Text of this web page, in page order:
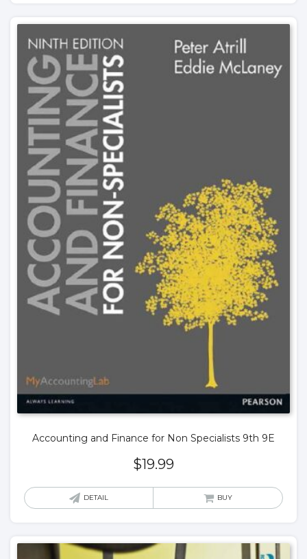
Accounting and Finance for Non Specialists 9th 9E
$19.99
DETAIL BUY